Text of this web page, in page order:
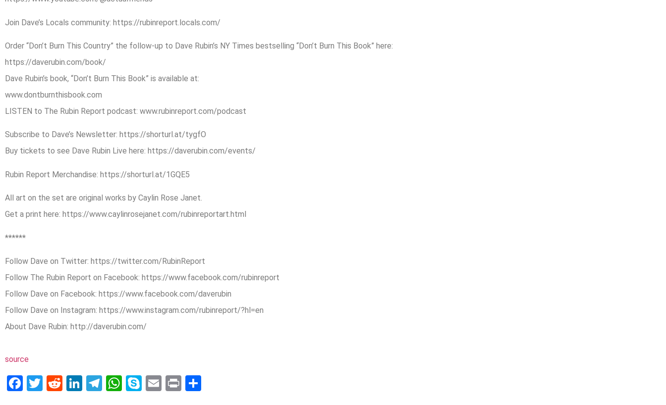
Join Dave’s Locals community: https://rubinreport.locals.com/
Order “Don’t Burn This Country” the follow-up to Dave Rubin’s NY Times bestselling “Don’t Burn This Book” here:
https://daverubin.com/book/
Dave Rubin’s book, “Don’t Burn This Book” is available at:
www.dontburnthisbook.com
LISTEN to The Rubin Report podcast: www.rubinreport.com/podcast
Subscribe to Dave’s Newsletter: https://shorturl.at/tygfO
Buy tickets to see Dave Rubin Live here: https://daverubin.com/events/
Rubin Report Merchandise: https://shorturl.at/1GQE5
All art on the set are original works by Caylin Rose Janet.
Get a print here: https://www.caylinrosejanet.com/rubinreportart.html
******
Follow Dave on Twitter: https://twitter.com/RubinReport
Follow The Rubin Report on Facebook: https://www.facebook.com/rubinreport
Follow Dave on Facebook: https://www.facebook.com/daverubin
Follow Dave on Instagram: https://www.instagram.com/rubinreport/?hl=en
About Dave Rubin: http://daverubin.com/
source
Facebook
Twitter
RedditLinkedIn
Telegram
WhatsApp
SkypeEmail
Print